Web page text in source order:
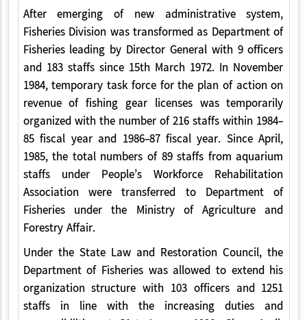
After emerging of new administrative system,
Fisheries Division was transformed as Department of
Fisheries leading by Director General with 9 officers
and 183 staffs since 15th March 1972. In November
1984, temporary task force for the plan of action on
revenue of fishing gear licenses was temporarily
organized with the number of 216 staffs within 1984-
85 fiscal year and 1986-87 fiscal year. Since April,
1985, the total numbers of 89 staffs from aquarium
staffs under People’s Workforce Rehabilitation
Association were transferred to Department of
Fisheries under the Ministry of Agriculture and
Forestry Affair.
Under the State Law and Restoration Council, the
Department of Fisheries was allowed to extend his
organization structure with 103 officers and 1251
staffs in line with the increasing duties and